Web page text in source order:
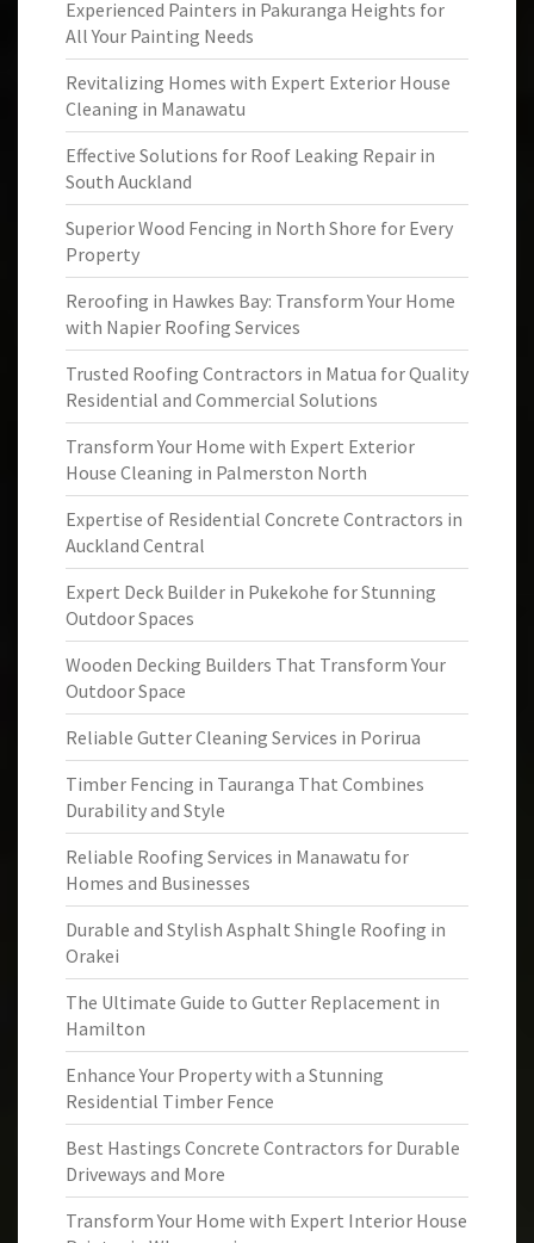
Experienced Painters in Pakuranga Heights for
All Your Painting Needs
Revitalizing Homes with Expert Exterior House
Cleaning in Manawatu
Effective Solutions for Roof Leaking Repair in
South Auckland
Superior Wood Fencing in North Shore for Every
Property
Reroofing in Hawkes Bay: Transform Your Home
with Napier Roofing Services
Trusted Roofing Contractors in Matua for Quality
Residential and Commercial Solutions
Transform Your Home with Expert Exterior
House Cleaning in Palmerston North
Expertise of Residential Concrete Contractors in
Auckland Central
Expert Deck Builder in Pukekohe for Stunning
Outdoor Spaces
Wooden Decking Builders That Transform Your
Outdoor Space
Reliable Gutter Cleaning Services in Porirua
Timber Fencing in Tauranga That Combines
Durability and Style
Reliable Roofing Services in Manawatu for
Homes and Businesses
Durable and Stylish Asphalt Shingle Roofing in
Orakei
The Ultimate Guide to Gutter Replacement in
Hamilton
Enhance Your Property with a Stunning
Residential Timber Fence
Best Hastings Concrete Contractors for Durable
Driveways and More
Transform Your Home with Expert Interior House